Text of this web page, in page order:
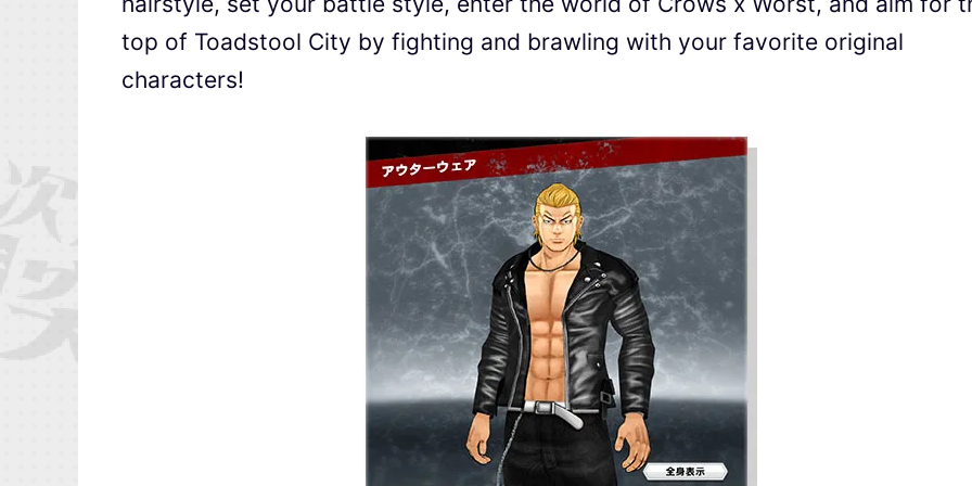
top of Toadstool City by fighting and brawling with your favorite original
characters!